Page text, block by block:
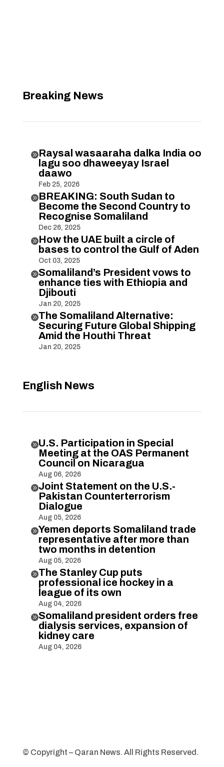
Breaking News
Raysal wasaaraha dalka India oo
lagu soo dhaweeyay Israel
daawo
Feb 25, 2026
BREAKING: South Sudan to
Become the Second Country to
Recognise Somaliland
Dec 26, 2025
How the UAE built a circle of
bases to control the Gulf of Aden
Oct 03, 2025
Somaliland’s President vows to
enhance ties with Ethiopia and
Djibouti
Jan 20, 2025
The Somaliland Alternative:
Securing Future Global Shipping
Amid the Houthi Threat
Jan 20, 2025
English News
U.S. Participation in Special
Meeting at the OAS Permanent
Council on Nicaragua
Aug 06, 2026
Joint Statement on the U.S.-
Pakistan Counterterrorism
Dialogue
Aug 05, 2026
Yemen deports Somaliland trade
representative after more than
two months in detention
Aug 05, 2026
The Stanley Cup puts
professional ice hockey in a
league of its own
Aug 04, 2026
Somaliland president orders free
dialysis services, expansion of
kidney care
Aug 04, 2026
© Copyright – Qaran News. All Rights Reserved.